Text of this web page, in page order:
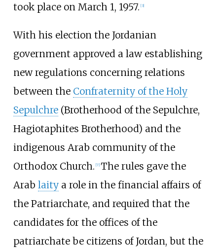
took place on March 1, 1957. [3]
With his election the Jordanian
government approved a law establishing
new regulations concerning relations
between the Confraternity of the Holy
Sepulchre(Brotherhood of the Sepulchre,
Hagiotaphites Brotherhood) and the
indigenous Arab community of the
Orthodox Church. [7] The rules gave the
Arab laitya role in the financial affairs of
the Patriarchate, and required that the
candidates for the offices of the
patriarchate be citizens of Jordan, but the